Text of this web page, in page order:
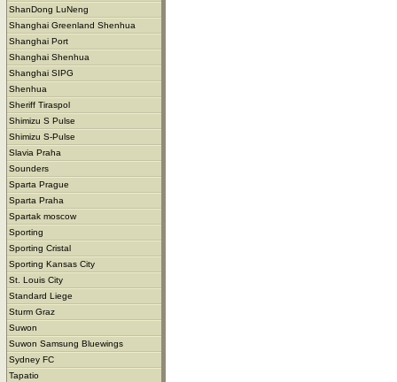
ShanDong LuNeng
Shanghai Greenland Shenhua
Shanghai Port
Shanghai Shenhua
Shanghai SIPG
Shenhua
Sheriff Tiraspol
Shimizu S Pulse
Shimizu S-Pulse
Slavia Praha
Sounders
Sparta Prague
Sparta Praha
Spartak moscow
Sporting
Sporting Cristal
Sporting Kansas City
St. Louis City
Standard Liege
Sturm Graz
Suwon
Suwon Samsung Bluewings
Sydney FC
Tapatio